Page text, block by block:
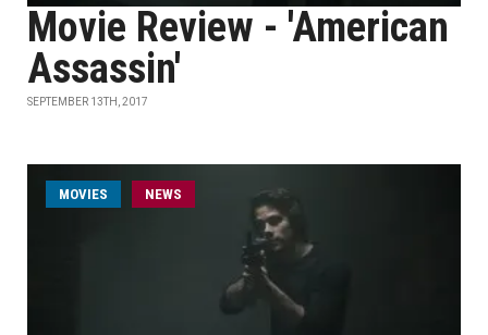
Movie Review - 'American
Assassin'
SEPTEMBER 13TH, 2017
MOVIES NEWS